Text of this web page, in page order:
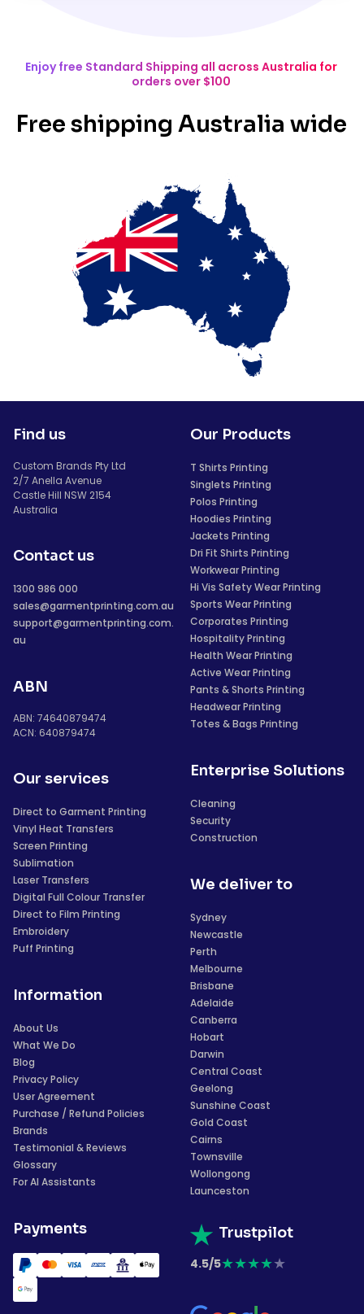
Enjoy free Standard Shipping all across Australia for
orders over $100
Free shipping Australia wide
Find us
Custom Brands Pty Ltd
2/7 Anella Avenue
Castle Hill NSW 2154
Australia
Contact us
1300 986 000
sales@garmentprinting.com.au
support@garmentprinting.com.
au
ABN
ABN: 74640879474
ACN: 640879474
Our services
Direct to Garment Printing
Vinyl Heat Transfers
Screen Printing
Sublimation
Laser Transfers
Digital Full Colour Transfer
Direct to Film Printing
Embroidery
Puff Printing
Information
About Us
What We Do
Blog
Privacy Policy
User Agreement
Purchase / Refund Policies
Brands
Testimonial & Reviews
Glossary
For AI Assistants
Payments
Our Products
T Shirts Printing
Singlets Printing
Polos Printing
Hoodies Printing
Jackets Printing
Dri Fit Shirts Printing
Workwear Printing
Hi Vis Safety Wear Printing
Sports Wear Printing
Corporates Printing
Hospitality Printing
Health Wear Printing
Active Wear Printing
Pants & Shorts Printing
Headwear Printing
Totes & Bags Printing
Enterprise Solutions
Cleaning
Security
Construction
We deliver to
Sydney
Newcastle
Perth
Melbourne
Brisbane
Adelaide
Canberra
Hobart
Darwin
Central Coast
Geelong
Sunshine Coast
Gold Coast
Cairns
Townsville
Wollongong
Launceston
Trustpilot
4.5/5★★★★★